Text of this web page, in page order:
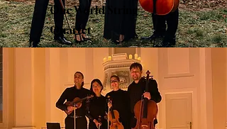
One World String
Quartet